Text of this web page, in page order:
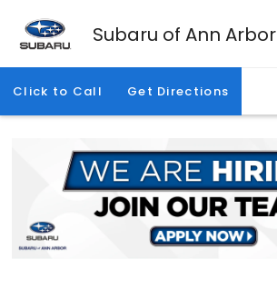
Subaru of Ann Arbor
Click to Call Get Directions